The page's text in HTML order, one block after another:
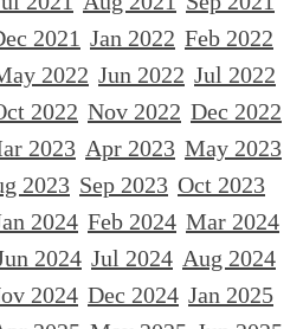
2021 Jan 2022 Feb 2022
2022 Jun 2022 Jul 2022
2022 Nov 2022 Dec 2022
2023 Apr 2023 May 2023
2023 Sep 2023 Oct 2023
2024 Feb 2024 Mar 2024
2024 Jul 2024 Aug 2024
2024 Dec 2024 Jan 2025